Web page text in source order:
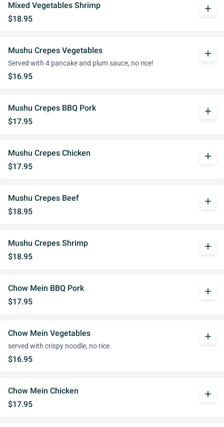
Mixed Vegetables Shrimp
$18.95
add
Mushu Crepes Vegetables
Served with 4 pancake and plum sauce, no rice!
$16.95
add
Mushu Crepes BBQ Pork
$17.95
add
Mushu Crepes Chicken
$17.95
add
Mushu Crepes Beef
$18.95
add
Mushu Crepes Shrimp
$18.95
add
Chow Mein BBQ Pork
$17.95
add
Chow Mein Vegetables
served with crispy noodle, no rice.
$16.95
add
Chow Mein Chicken
$17.95
add